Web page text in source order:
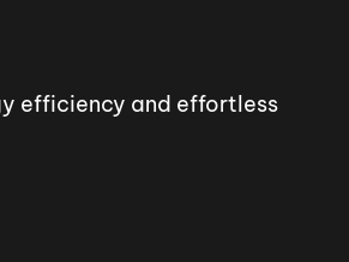
efficiency and effortless